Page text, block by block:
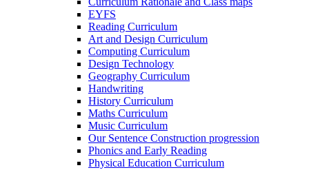
EYFS
Reading Curriculum
Art and Design Curriculum
Computing Curriculum
Design Technology
Geography Curriculum
Handwriting
History Curriculum
Maths Curriculum
Music Curriculum
Our Sentence Construction progression
Phonics and Early Reading
Physical Education Curriculum